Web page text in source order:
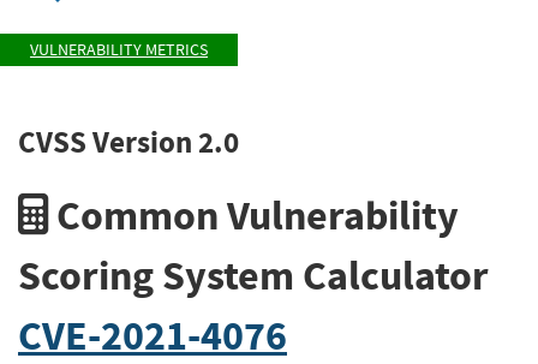
VULNERABILITY METRICS
CVSS Version 2.0
Common Vulnerability
Scoring System Calculator
CVE-2021-4076